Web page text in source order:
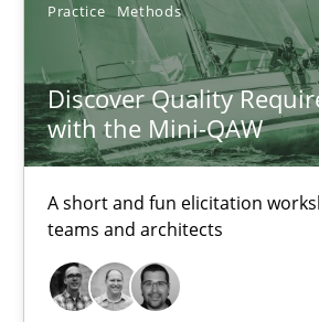
Practice Methods
Discover Quality
with the Mini-QAW
A short and fun elicitation
teams and architects
Discover Quality Requirements
A short and fun elicitation workshop
Practice Methods
Thijmen de Gooijer
Michael Keeling
Will Chaparro